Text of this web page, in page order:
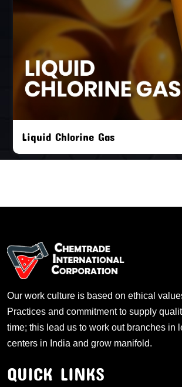
Liquid Chlorine Gas
Our work culture is based on ethical
Practices and commitment to supply
time; this lead us to work out branches in
centers in India and grow manifold.
QUICK LINKS